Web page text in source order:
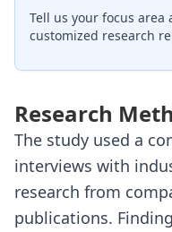
Tell us your focus area
customized research
Research
The study used a
interviews with
research from
publications.